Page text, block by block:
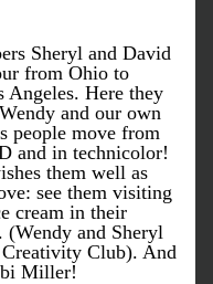
Sheryl and David
from Ohio to
Angeles. Here they
and our own
people move from
and in technicolor!
them well as
see them visiting
cream in their
(Wendy and Sheryl
Club). And
Miller!